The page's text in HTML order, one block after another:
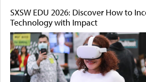
SXSW EDU 2026: Discover How to
Technology with Impact